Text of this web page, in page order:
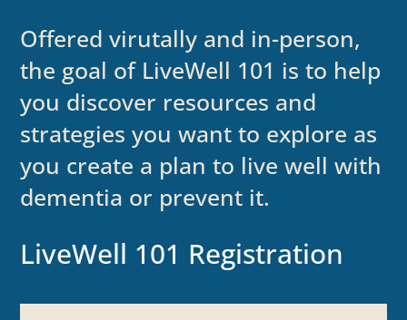
Offered virutally and in-person,
the goal of LiveWell 101 is to help
you discover resources and
strategies you want to explore as
you create a plan to live well with
dementia or prevent it.
LiveWell 101 Registration